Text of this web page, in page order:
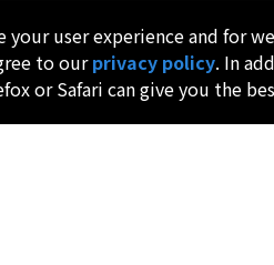
your user experience and for
to ourprivacy policy. In
or Safari can give you the